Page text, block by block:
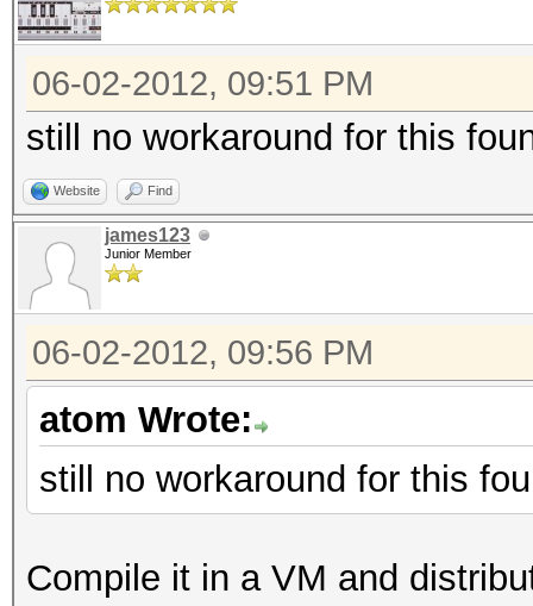
06-02-2012, 09:51 PM
still no workaround for this
Website Find
james123
Junior Member
06-02-2012, 09:56 PM
atom Wrote:
still no workaround for this
Compile it in a VM and